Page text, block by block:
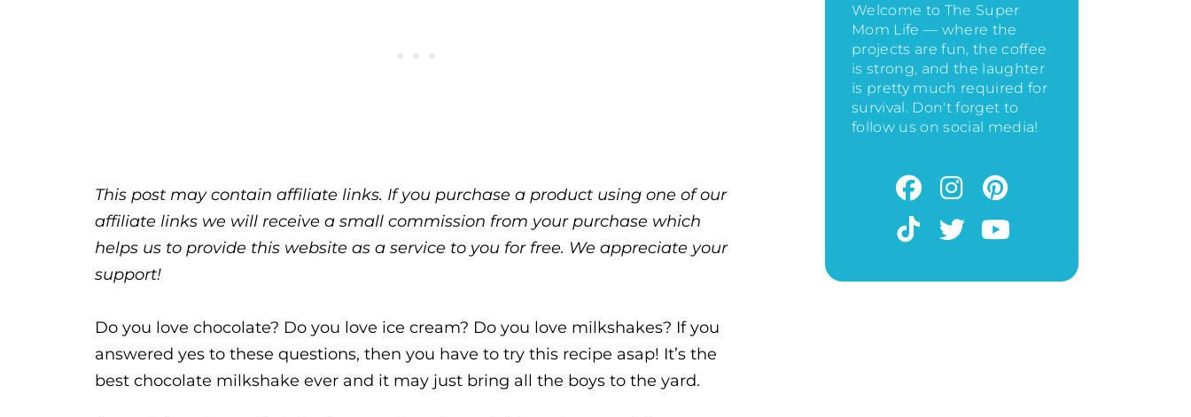
This post may contain affiliate links. If you purchase a product using one of our
affiliate links we will receive a small commission from your purchase which
helps us to provide this website as a service to you for free. We appreciate your
support!
Do you love chocolate? Do you love ice cream? Do you love milkshakes? If you
answered yes to these questions, then you have to try this recipe asap! It’s the
best chocolate milkshake ever and it may just bring all the boys to the yard.
Welcome to The Super
Mom Life — where the
projects are fun, the coffee
is strong, and the laughter
is pretty much required for
survival. Don't forget to
follow us on social media!